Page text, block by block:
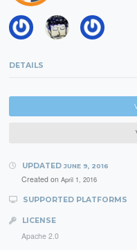
DETAILS
UPDATED JUNE 9, 2016
Created on April 1, 2016
SUPPORTED PLATFORMS
LICENSE
Apache 2.0